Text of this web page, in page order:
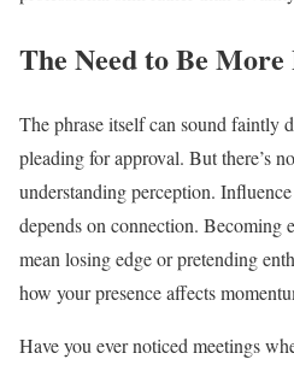
The Need to Be
The phrase itself can sound faintly
pleading for approval. But there’s
understanding perception.
depends on connection. Becoming
mean losing edge or pretending
how your presence affects
Have you ever noticed meetings